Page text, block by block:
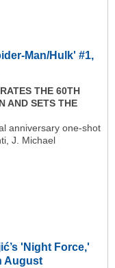
Man/Hulk' #1,
THE 60TH
AND SETS THE
anniversary one-shot
J. Michael
'Night Force,'
August